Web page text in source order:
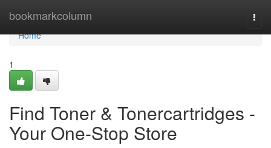
bookmarkcolumn
Home
Home
1
Find Toner & Tonercartridges -
Your One-Stop Store